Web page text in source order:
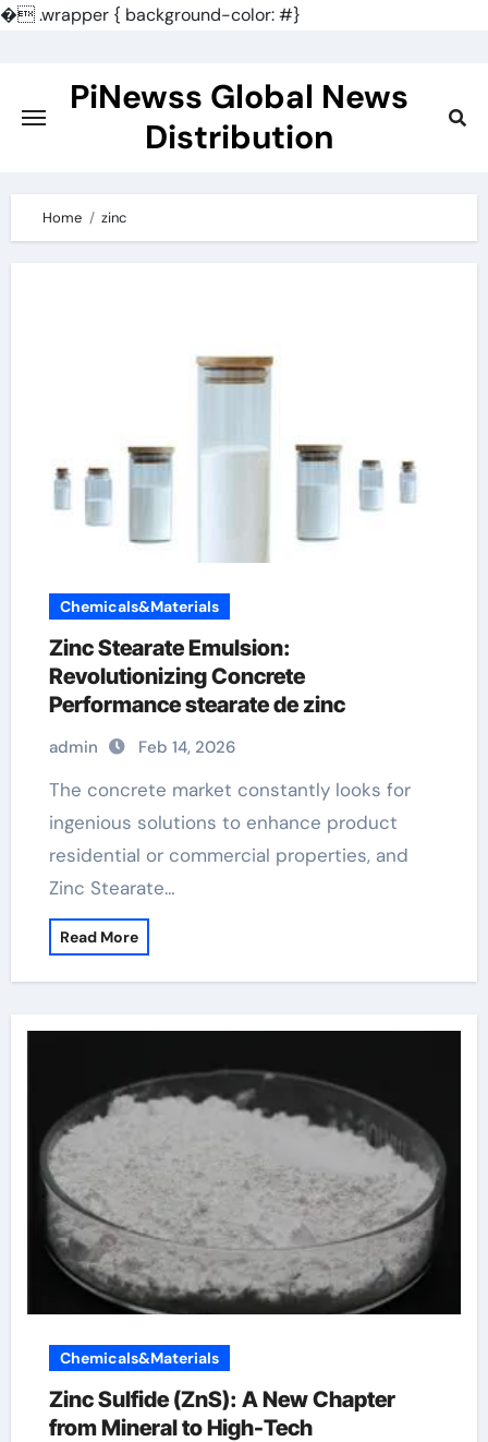
�.wrapper { background-color: #}
content
PiNewss Global News
Distribution
Home zinc
Chemicals&Materials
Zinc Stearate Emulsion:
Revolutionizing Concrete
Performance stearate de zinc
admin Feb 14, 2026
The concrete market constantly looks for
ingenious solutions to enhance product
residential or commercial properties, and
Zinc Stearate…
Read More
Chemicals&Materials
Zinc Sulfide (ZnS): A New Chapter
from Mineral to High-Tech